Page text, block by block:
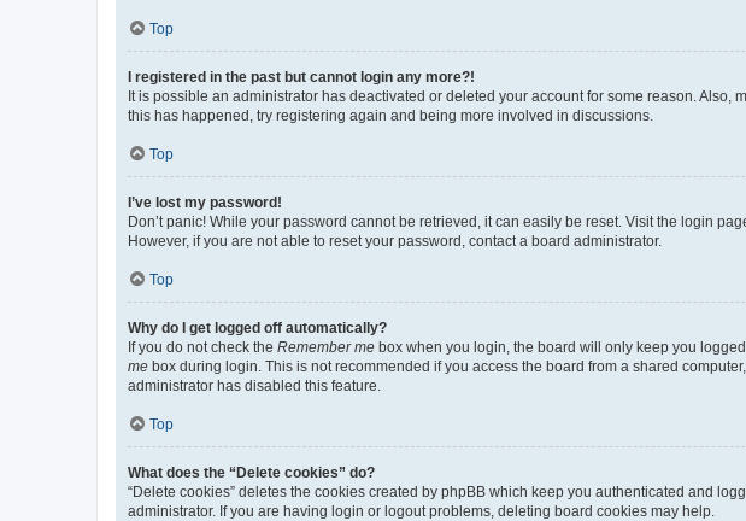
Top
I registered in the past but cannot login any more?!
It is possible an administrator has deactivated or deleted your account for some reason.
this has happened, try registering again and being more involved in discussions.
Top
I’ve lost my password!
Don’t panic! While your password cannot be retrieved, it can easily be reset. Visit the login
However, if you are not able to reset your password, contact a board administrator.
Top
Why do I get logged off automatically?
If you do not check the Remember me box when you login, the board will only keep you
me box during login. This is not recommended if you access the board from a shared
administrator has disabled this feature.
Top
What does the “Delete cookies” do?
“Delete cookies” deletes the cookies created by phpBB which keep you authenticated and
administrator. If you are having login or logout problems, deleting board cookies may help.